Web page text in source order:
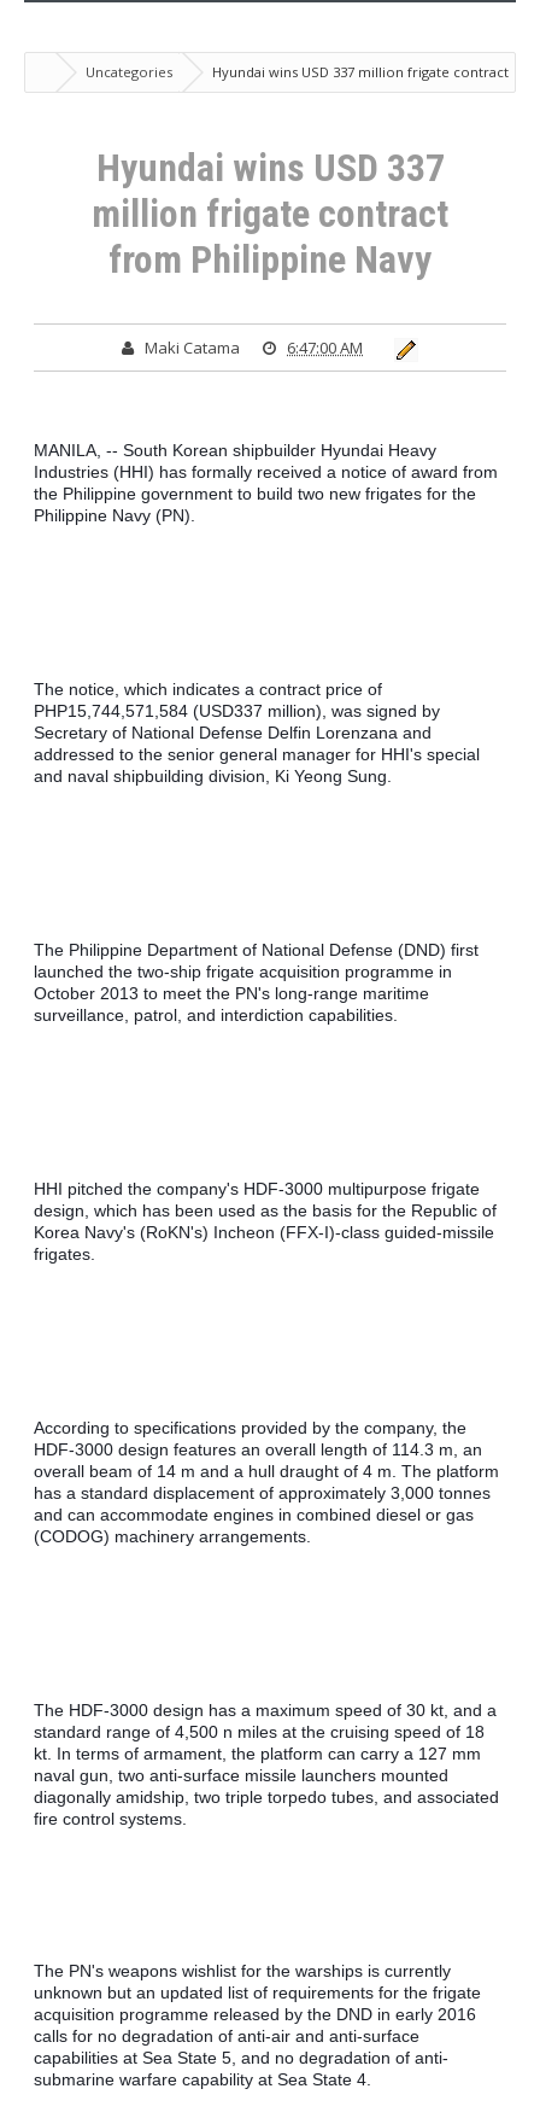
Uncategories
Hyundai wins USD 337 million frigate contract
from Philippine Navy
Hyundai wins USD 337
million frigate contract
from Philippine Navy
Maki Catama 6:47:00 AM
MANILA, -- South Korean shipbuilder Hyundai Heavy
Industries (HHI) has formally received a notice of award from
the Philippine government to build two new frigates for the
Philippine Navy (PN).
The notice, which indicates a contract price of
PHP15,744,571,584 (USD337 million), was signed by
Secretary of National Defense Delfin Lorenzana and
addressed to the senior general manager for HHI's special
and naval shipbuilding division, Ki Yeong Sung.
The Philippine Department of National Defense (DND) first
launched the two-ship frigate acquisition programme in
October 2013 to meet the PN's long-range maritime
surveillance, patrol, and interdiction capabilities.
HHI pitched the company's HDF-3000 multipurpose frigate
design, which has been used as the basis for the Republic of
Korea Navy's (RoKN's) Incheon (FFX-I)-class guided-missile
frigates.
According to specifications provided by the company, the
HDF-3000 design features an overall length of 114.3 m, an
overall beam of 14 m and a hull draught of 4 m. The platform
has a standard displacement of approximately 3,000 tonnes
and can accommodate engines in combined diesel or gas
(CODOG) machinery arrangements.
The HDF-3000 design has a maximum speed of 30 kt, and a
standard range of 4,500 n miles at the cruising speed of 18
kt. In terms of armament, the platform can carry a 127 mm
naval gun, two anti-surface missile launchers mounted
diagonally amidship, two triple torpedo tubes, and associated
fire control systems.
The PN's weapons wishlist for the warships is currently
unknown but an updated list of requirements for the frigate
acquisition programme released by the DND in early 2016
calls for no degradation of anti-air and anti-surface
capabilities at Sea State 5, and no degradation of anti-
submarine warfare capability at Sea State 4.